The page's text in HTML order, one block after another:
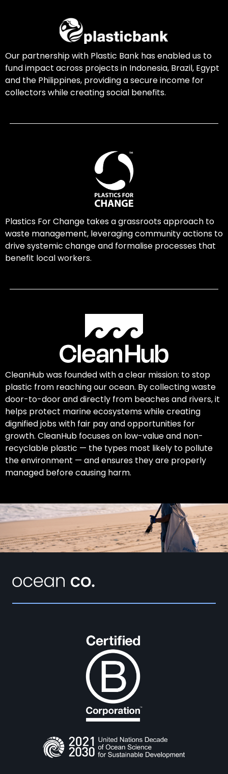
Our partnership with Plastic Bank has enabled us to
fund impact across projects in Indonesia, Brazil, Egypt
and the Philippines, providing a secure income for
collectors while creating social benefits.
Plastics For Change takes a grassroots approach to
waste management, leveraging community actions to
drive systemic change and formalise processes that
benefit local workers.
CleanHub was founded with a clear mission: to stop
plastic from reaching our ocean. By collecting waste
door-to-door and directly from beaches and rivers, it
helps protect marine ecosystems while creating
dignified jobs with fair pay and opportunities for
growth. CleanHub focuses on low-value and non-
recyclable plastic — the types most likely to pollute
the environment — and ensures they are properly
managed before causing harm.